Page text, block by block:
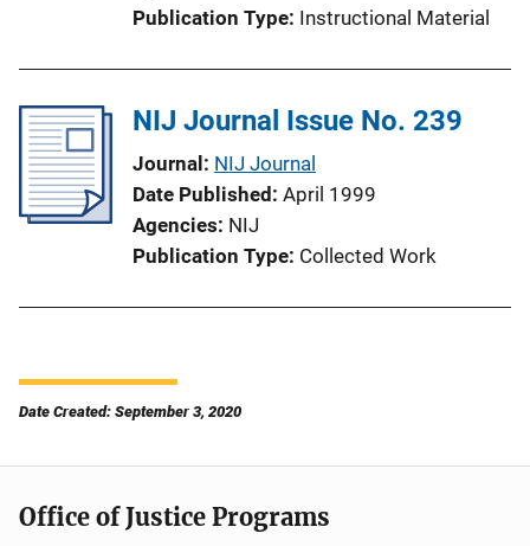
Publication Type Instructional Material
NIJ Journal Issue No. 239
Journal NIJ Journal
Date Published April 1999
Agencies NIJ
Publication Type Collected Work
Date Created: September 3, 2020
Office of Justice Programs